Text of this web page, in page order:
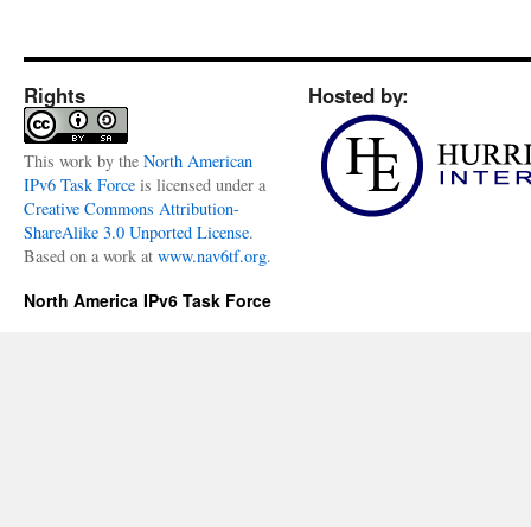
Rights
This work by the North American
IPv6 Task Force is licensed under a
Creative Commons Attribution-
ShareAlike 3.0 Unported License.
Based on a work at www.nav6tf.org.
Hosted by:
North America IPv6 Task Force